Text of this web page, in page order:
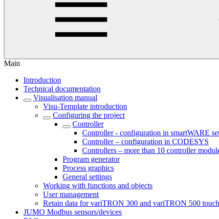
Main
Introduction
Technical documentation
Visualisation manual
Visu-Template introduction
Configuring the project
Controller
Controller - configuration in smartWARE
Controller – configuration in CODESYS
Controllers – more than 10 controller
Program generator
Process graphics
General settings
Working with functions and objects
User management
Retain data for variTRON 300 and variTRON 500 touch
JUMO Modbus sensors/devices